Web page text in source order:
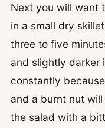
Next you will want
in a small dry
three to five
and slightly darker
constantly
and a burnt nut
the salad with a